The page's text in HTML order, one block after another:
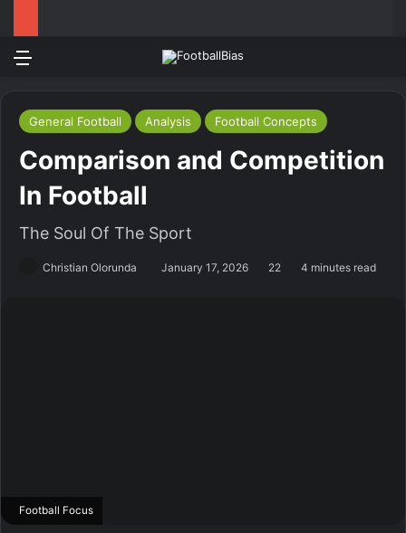
General Football Analysis Football Concepts
Comparison and Competition
In Football
The Soul Of The Sport
Christian Olorunda January 17, 2026 22 4 minutes read
Football Focus